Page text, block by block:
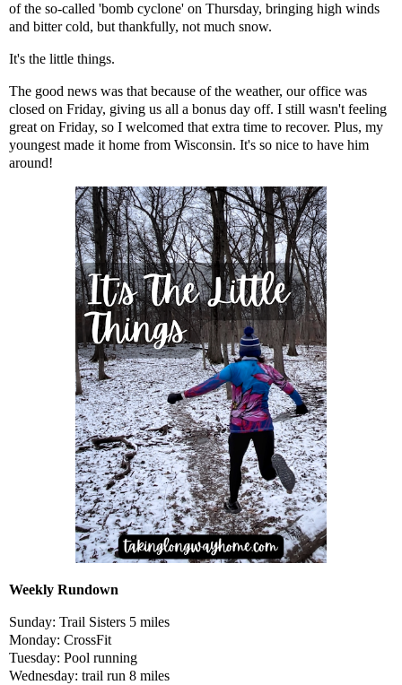
of the so-called 'bomb cyclone' on Thursday, bringing high winds
and bitter cold, but thankfully, not much snow.
It's the little things.
The good news was that because of the weather, our office was
closed on Friday, giving us all a bonus day off. I still wasn't feeling
great on Friday, so I welcomed that extra time to recover. Plus, my
youngest made it home from Wisconsin. It's so nice to have him
around!
Weekly Rundown
Sunday: Trail Sisters 5 miles
Monday: CrossFit
Tuesday: Pool running
Wednesday: trail run 8 miles